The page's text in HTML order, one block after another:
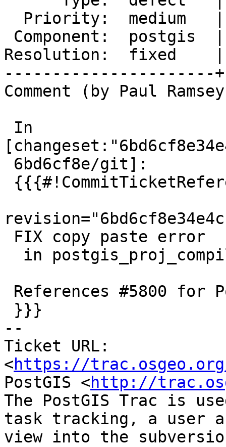
Resolution:  fixed    |
----------------------
Comment (by Paul
--
Ticket URL:
<https://
PostGIS <http://
The PostGIS Trac is
task tracking, a user
view into the